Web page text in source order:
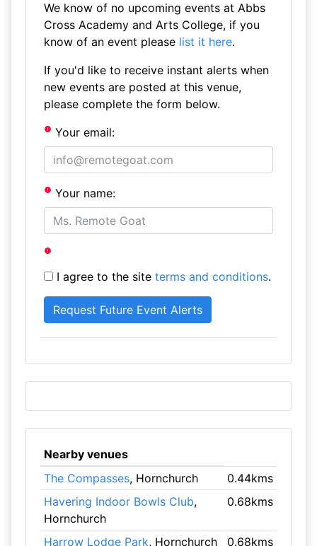
We know of no upcoming events at Abbs
Cross Academy and Arts College, if you
know of an event please list it here.
If you'd like to receive instant alerts when
new events are posted at this venue,
please complete the form below.
Your email:
Your name:
I agree to the site terms and conditions.
Nearby venues
The Compasses, Hornchurch
0.44kms
Havering Indoor Bowls Club,
Hornchurch
0.68kms
Harrow Lodge Park, Hornchurch 0.68kms